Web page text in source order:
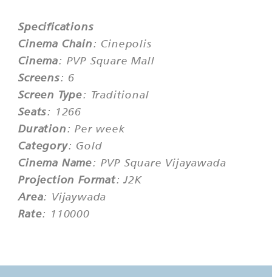
Specifications
Cinema Chain: Cinepolis
Cinema: PVP Square Mall
Screens: 6
Screen Type: Traditional
Seats: 1266
Duration: Per week
Category: Gold
Cinema Name: PVP Square Vijayawada
Projection Format: J2K
Area: Vijaywada
Rate: 110000